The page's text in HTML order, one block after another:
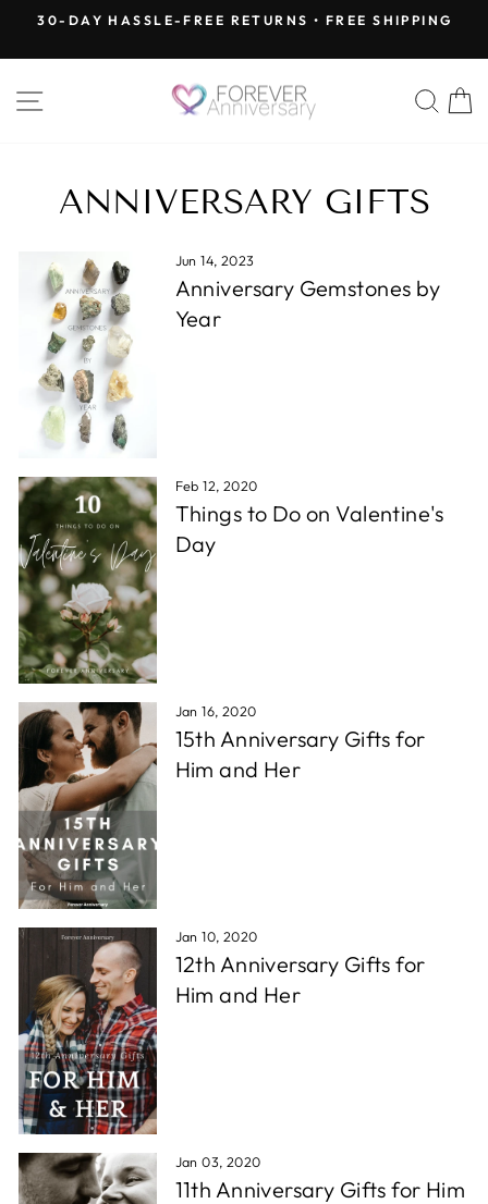
content
30-DAY HASSLE-FREE RETURNS • FREE SHIPPING
SITE NAVIGATION
ANNIVERSARY GIFTS
Jun 14, 2023
Anniversary Gemstones by
Year
Feb 12, 2020
Things to Do on Valentine's
Day
Jan 16, 2020
15th Anniversary Gifts for
Him and Her
Jan 10, 2020
12th Anniversary Gifts for
Him and Her
Jan 03, 2020
11th Anniversary Gifts for Him